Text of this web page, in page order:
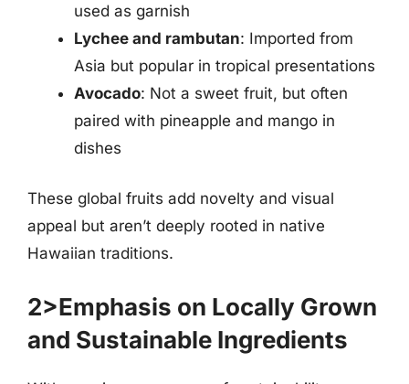
used as garnish
Lychee and rambutan: Imported from
Asia but popular in tropical presentations
Avocado: Not a sweet fruit, but often
paired with pineapple and mango in
dishes
These global fruits add novelty and visual
appeal but aren’t deeply rooted in native
Hawaiian traditions.
2>Emphasis on Locally Grown
and Sustainable Ingredients